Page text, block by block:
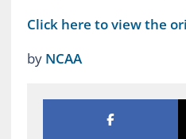
Click here to view the
by NCAA